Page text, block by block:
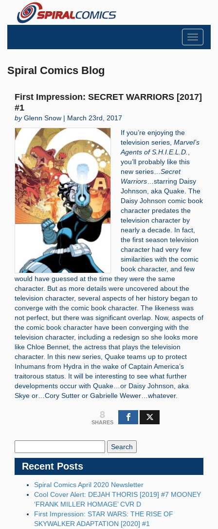
Toggle
Spiral Comics Blog
First Impression: SECRET WARRIORS [2017]
#1
byGlenn Snow | March 23rd, 2017
If you’re enjoying the
television series, Marvel’s
Agents of S.H.I.E.L.D.
you’ll probably like this
new series… Secret
Warriors …starring Daisy
Johnson, aka Quake. The
Daisy Johnson comic book
character predates the
television character by
nearly a decade. In fact,
the first season television
character had very few
similarities with the comic
book character, and few
would have guessed at the time they were the same
character. But as more details were uncovered about the
television character, several aspects of her history began to
converge with the comic book character. The likeness was
not perfect, but there was significant overlap. Now, aspects of
the comic book character have been converging with the
television character, including a redesign so she looks more
like Chloe Bennet, the actress that plays the television
character. In this new series, Quake teams up to protect
Inhumans from Hydra in the wake of Captain America’s
traitorous status. It will be interesting to see what further
developments occur with Quake…or Daisy Johnson, aka
Skye or…Cory Sutter or Gabrielle Wewer…whatever.
8
SHARES
Recent Posts
Spiral Comics April 2020 Newsletter
Cool Cover Alert: DEJAH THORIS [2019] #7 MOONEY
‘FRANK MILLER HOMAGE’ CVR D
First Impression: STAR WARS: THE RISE OF
SKYWALKER ADAPTATION [2020] #1